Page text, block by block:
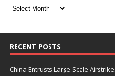
RECENT POSTS
China Entrusts Large-Scale